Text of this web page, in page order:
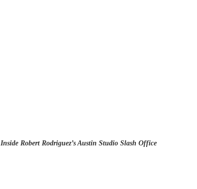
Inside Robert Rodriguez’s Austin Studio Slash Office